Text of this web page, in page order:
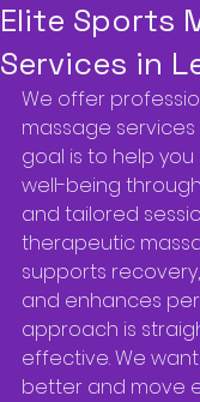
Elite Sports
Services in
We offer
massage services
goal is to help
well-being
and tailored
therapeutic
supports
and enhances
approach is
effective. We
better and move